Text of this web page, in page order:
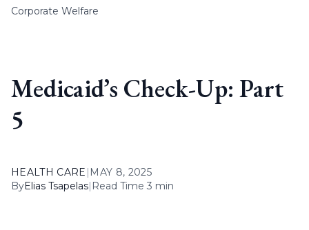
Corporate Welfare
Medicaid’s Check-Up: Part
5
HEALTH CARE | MAY 8, 2025
ByElias Tsapelas| Read Time 3 min